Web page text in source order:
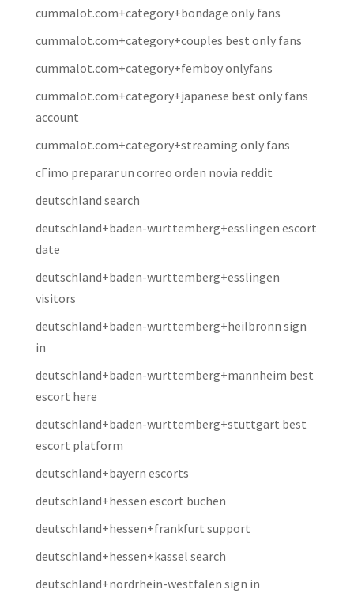
cummalot.com+category+bondage only fans
cummalot.com+category+couples best only fans
cummalot.com+category+femboy onlyfans
cummalot.com+category+japanese best only fans
account
cummalot.com+category+streaming only fans
cГіmo preparar un correo orden novia reddit
deutschland search
deutschland+baden-wurttemberg+esslingen escort
date
deutschland+baden-wurttemberg+esslingen
visitors
deutschland+baden-wurttemberg+heilbronn sign
in
deutschland+baden-wurttemberg+mannheim best
escort here
deutschland+baden-wurttemberg+stuttgart best
escort platform
deutschland+bayern escorts
deutschland+hessen escort buchen
deutschland+hessen+frankfurt support
deutschland+hessen+kassel search
deutschland+nordrhein-westfalen sign in